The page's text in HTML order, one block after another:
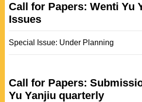
Call for Papers: Wenti Yu
Issues
Special Issue: Under Planning
Call for Papers:
Yu Yanjiu quarterly